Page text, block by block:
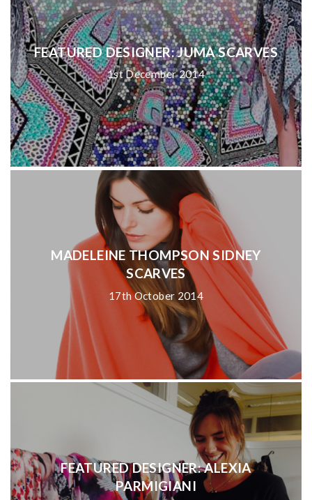
FEATURED DESIGNER: JUMA SCARVES
1st December 2014
MADELEINE THOMPSON SIDNEY
SCARVES
17th October 2014
FEATURED DESIGNER: ALEXIA
PARMIGIANI